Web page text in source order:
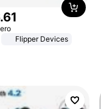
.61
Flipper Devices